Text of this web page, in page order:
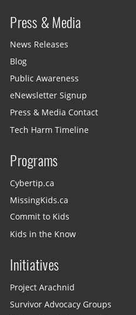
Press & Media
News Releases
Blog
Public Awareness
eNewsletter Signup
Press & Media Contact
Tech Harm Timeline
Programs
Cybertip.ca
MissingKids.ca
Commit to Kids
Kids in the Know
Initiatives
Project Arachnid
Survivor Advocacy Groups